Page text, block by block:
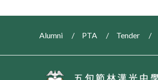
Alumni PTA Tender